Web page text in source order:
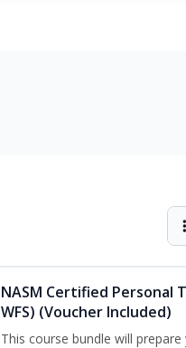
NASM Certified Personal
WFS) (Voucher Included)
This course bundle will